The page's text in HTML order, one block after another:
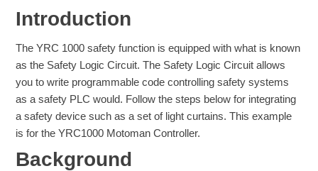
Introduction
The YRC 1000 safety function is equipped with what is known
as the Safety Logic Circuit. The Safety Logic Circuit allows
you to write programmable code controlling safety systems
as a safety PLC would. Follow the steps below for integrating
a safety device such as a set of light curtains. This example
is for the YRC1000 Motoman Controller.
Background